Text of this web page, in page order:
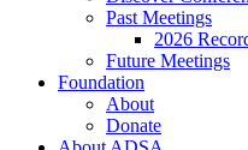
Past Meetings
2026
Future Meetings
Foundation
About
Donate